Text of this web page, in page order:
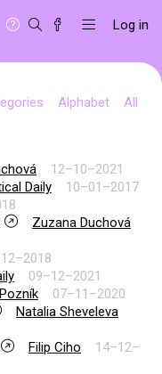
Log in
Alphabet All
12–10–2021
Daily
10–01–2017
Zuzana Duchová
09–12–2021
07–11–2020
Natalia Sheveleva
Filip Ciho
14–12–